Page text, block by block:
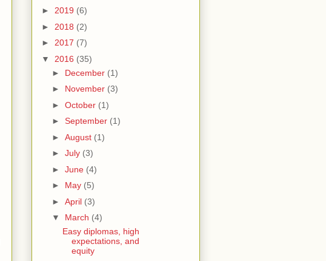
► 2019 (6)
► 2018 (2)
► 2017 (7)
▼ 2016 (35)
► December (1)
► November (3)
► October (1)
► September (1)
► August (1)
► July (3)
► June (4)
► May (5)
► April (3)
▼ March (4)
Easy diplomas, high
expectations, and
equity